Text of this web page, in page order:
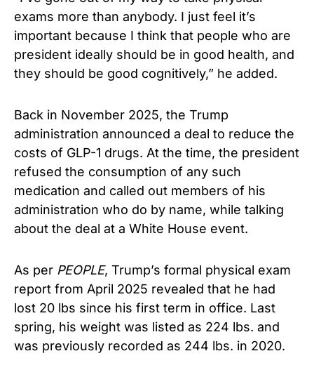
exams more than anybody. I just feel it’s
important because I think that people who are
president ideally should be in good health, and
they should be good cognitively,” he added.
Back in November 2025, the Trump
administration announced a deal to reduce the
costs of GLP-1 drugs. At the time, the president
refused the consumption of any such
medication and called out members of his
administration who do by name, while talking
about the deal at a White House event.
As per PEOPLE, Trump’s formal physical exam
report from April 2025 revealed that he had
lost 20 lbs since his first term in office. Last
spring, his weight was listed as 224 lbs. and
was previously recorded as 244 lbs. in 2020.